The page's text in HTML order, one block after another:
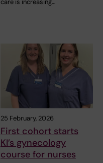
25 February, 2026
First cohort starts
KI’s gynecology
course for nurses